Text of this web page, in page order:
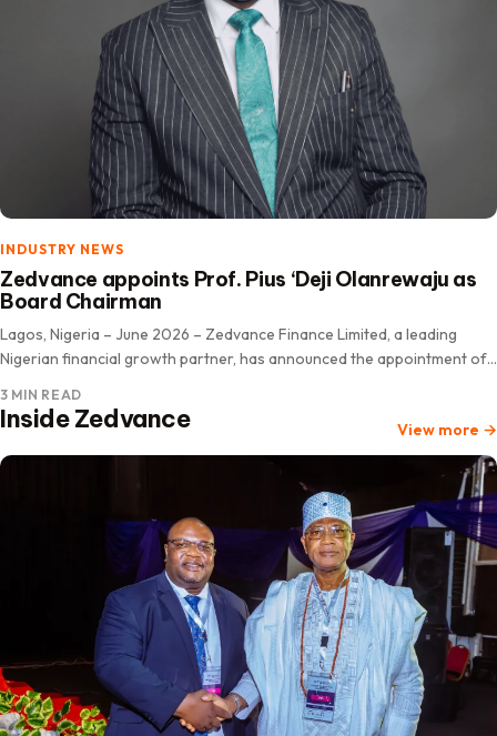
INDUSTRY NEWS
Zedvance appoints Prof. Pius ‘Deji Olanrewaju as
Board Chairman
Lagos, Nigeria – June 2026 – Zedvance Finance Limited, a leading
Nigerian financial growth partner, has announced the appointment of
3 MIN READ
Inside Zedvance View more →